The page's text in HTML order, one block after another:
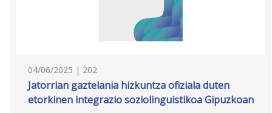
04/06/2025 | 202
Jatorrian gaztelania hizkuntza ofiziala duten
etorkinen integrazio soziolinguistikoa Gipuzkoan